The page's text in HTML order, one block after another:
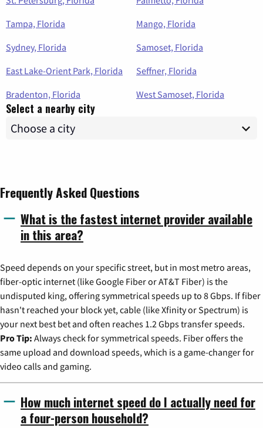
Tampa, Florida
Mango, Florida
Sydney, Florida
Samoset, Florida
East Lake-Orient Park, Florida
Seffner, Florida
Bradenton, Florida
West Samoset, Florida
Select a nearby city
Frequently Asked Questions
What is the fastest internet provider available
in this area?
Speed depends on your specific street, but in most metro areas,
fiber-optic internet (like Google Fiber or AT&T Fiber) is the
undisputed king, offering symmetrical speeds up to 8 Gbps. If fiber
hasn't reached your block yet, cable (like Xfinity or Spectrum) is
your next best bet and often reaches 1.2 Gbps transfer speeds.
Pro Tip: Always check for symmetrical speeds. Fiber offers the
same upload and download speeds, which is a game-changer for
video calls and gaming.
How much internet speed do I actually need for
a four-person household?